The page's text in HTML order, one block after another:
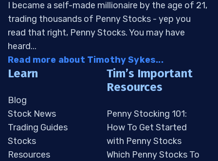
I became a self-made millionaire by the age of 21,
trading thousands of Penny Stocks - yep you
read that right, Penny Stocks. You may have
heard...
Read more about Timothy Sykes...
Learn
Blog
Stock News
Trading Guides
Stocks
Resources
Tim’s Important
Resources
Penny Stocking 101:
How To Get Started
with Penny Stocks
Which Penny Stocks To